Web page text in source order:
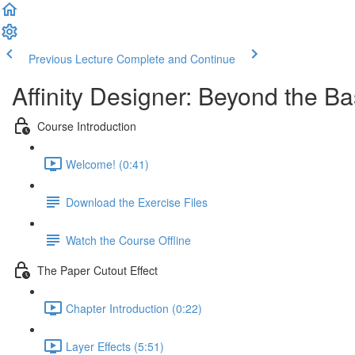
Previous Lecture Complete and Continue
Affinity Designer: Beyond the
Course Introduction
Welcome! (0:41)
Download the Exercise Files
Watch the Course Offline
The Paper Cutout Effect
Chapter Introduction (0:22)
Layer Effects (5:51)